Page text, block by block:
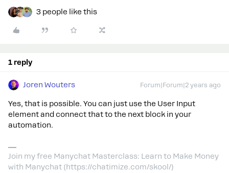
3 people like this
1 reply
Joren Wouters Forum|Forum|2 years ago
Yes, that is possible. You can just use the User Input
element and connect that to the next block in your
automation.
Join my free Manychat Masterclass: Learn to Make Money
with Manychat (https://chatimize.com/skool/)